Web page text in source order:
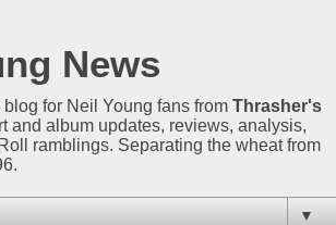
News
for Neil Young fans from Thrasher's
and album updates, reviews, analysis,
ramblings. Separating the wheat from
▼